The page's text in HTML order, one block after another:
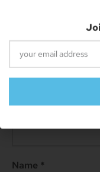
Name *